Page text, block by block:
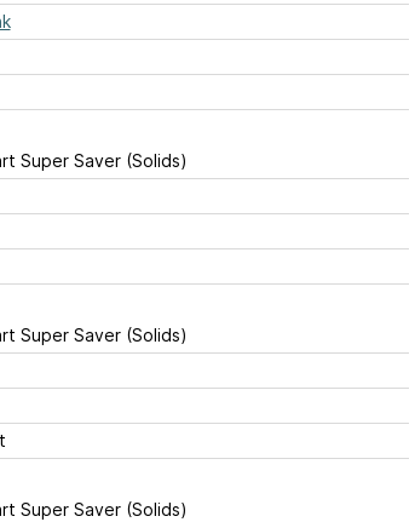
Super Saver (Solids)
Super Saver (Solids)
Super Saver (Solids)